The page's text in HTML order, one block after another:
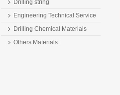
Drilling string
Engineering Technical Service
Drilling Chemical Materials
Others Materials